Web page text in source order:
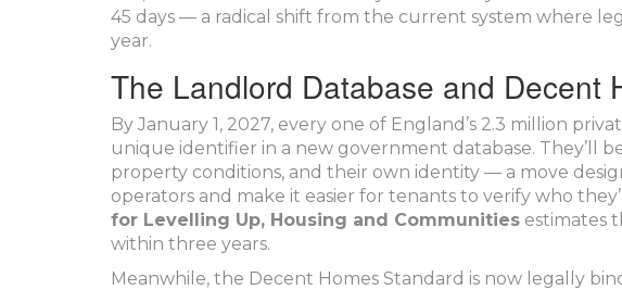
45 days — a radical shift from the current system where
year.
The Landlord Database and Decent
By January 1, 2027, every one of England’s 2.3 million
unique identifier in a new government database. They’ll
property conditions, and their own identity — a move
operators and make it easier for tenants to verify who
for Levelling Up, Housing and Communities estimates
within three years.
Meanwhile, the Decent Homes Standard is now legally